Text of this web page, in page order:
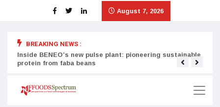
August 7, 2026
BREAKING NEWS :
Inside BENEO’s new pulse plant: pioneering sustainable
protein from faba beans